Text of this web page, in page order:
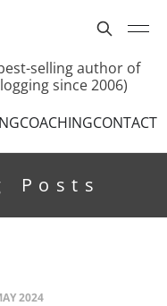
selling author of
since 2006)
COACHINGCONTACT
Posts
2024